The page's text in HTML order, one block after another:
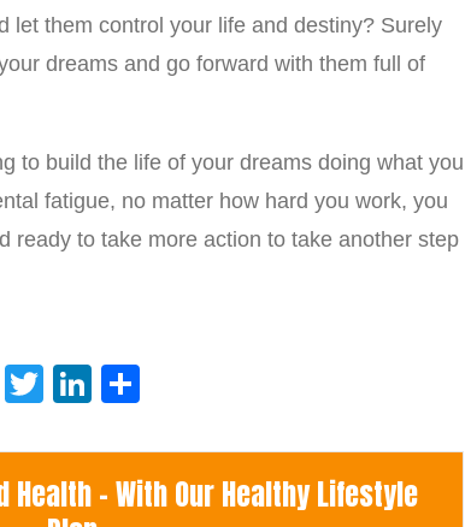
let them control your life and destiny? Surely
dreams and go forward with them full of
to build the life of your dreams doing what you
fatigue, no matter how hard you work, you
ready to take more action to take another step
TwitterLinkedIn
Health - With Our Healthy Lifestyle